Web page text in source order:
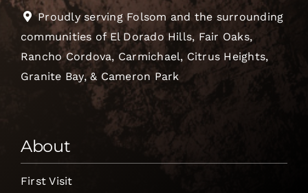
Proudly serving Folsom and the surrounding
communities of El Dorado Hills, Fair Oaks,
Rancho Cordova, Carmichael, Citrus Heights,
Granite Bay, & Cameron Park
About
First Visit